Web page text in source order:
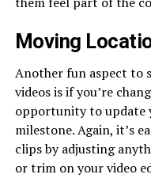
Moving
Another fun aspect to
videos is if you’re
opportunity to update
milestone. Again, it’s
clips by adjusting
or trim on your video